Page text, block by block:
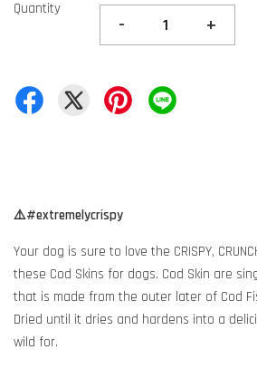
Quantity
- +
⚠️#extremelycrispy
Your dog is sure to love the CRISPY,
these Cod Skins for dogs. Cod Skin are
that is made from the outer later of Cod
Dried until it dries and hardens into a
wild for.